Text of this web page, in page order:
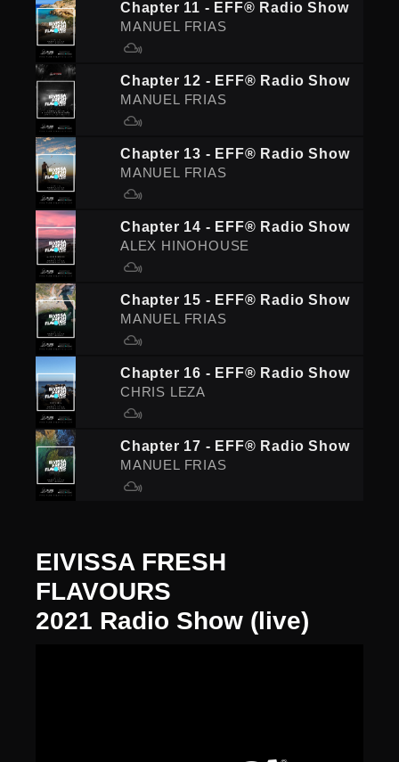
Chapter 11 - EFF® Radio Show
MANUEL FRIAS
Chapter 12 - EFF® Radio Show
MANUEL FRIAS
Chapter 13 - EFF® Radio Show
MANUEL FRIAS
Chapter 14 - EFF® Radio Show
ALEX HINOHOUSE
Chapter 15 - EFF® Radio Show
MANUEL FRIAS
Chapter 16 - EFF® Radio Show
CHRIS LEZA
Chapter 17 - EFF® Radio Show
MANUEL FRIAS
EIVISSA FRESH
FLAVOURS
2021 Radio Show (live)